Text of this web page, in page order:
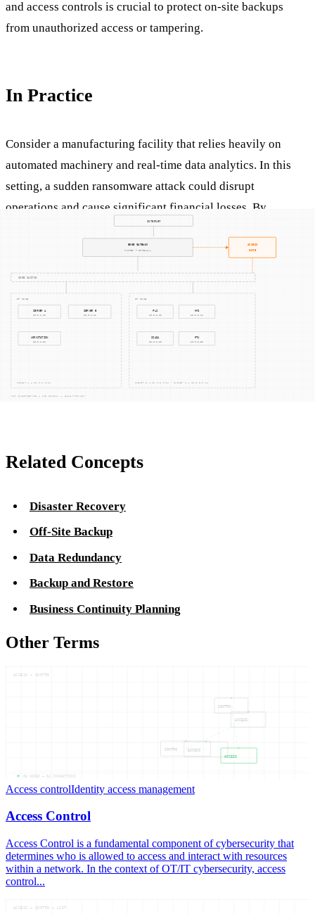
and access controls is crucial to protect on-site backups
from unauthorized access or tampering.
In Practice
Consider a manufacturing facility that relies heavily on
automated machinery and real-time data analytics. In this
setting, a sudden ransomware attack could disrupt
operations and cause significant financial losses. By
maintaining on-site backups, the facility can rapidly restore
systems to a pre-attack state, minimizing downtime and
maintaining production schedules.
Moreover, in OT environments where network connectivity
might be intermittent or unreliable, relying solely on off-site
backups could be impractical. On-site backups provide an
essential layer of resilience, ensuring that data recovery
processes are not solely dependent on external factors.
Related Concepts
Disaster Recovery
Off-Site Backup
Data Redundancy
Backup and Restore
Business Continuity Planning
Other Terms
ACCESS
CONTRO
ACCESS
CONTRO ACCESS
ACCESS — CONTRO
05 NODES — 04 CONNECTIONS
Access controlIdentity access management
Access Control
Access Control is a fundamental component of cybersecurity that
determines who is allowed to access and interact with resources
within a network. In the context of OT/IT cybersecurity, access
control...
ACCESS — CONTRO — LIST